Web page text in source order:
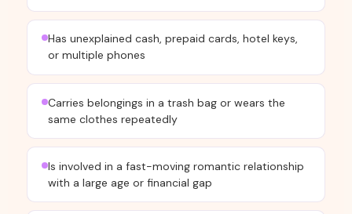
Has unexplained cash, prepaid cards, hotel keys,
or multiple phones
Carries belongings in a trash bag or wears the
same clothes repeatedly
Is involved in a fast-moving romantic relationship
with a large age or financial gap